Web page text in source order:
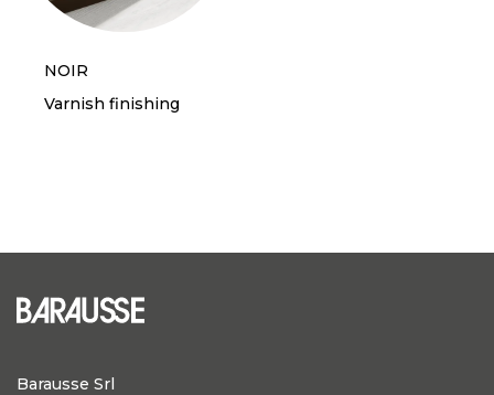
NOIR
Varnish finishing
Barausse Srl